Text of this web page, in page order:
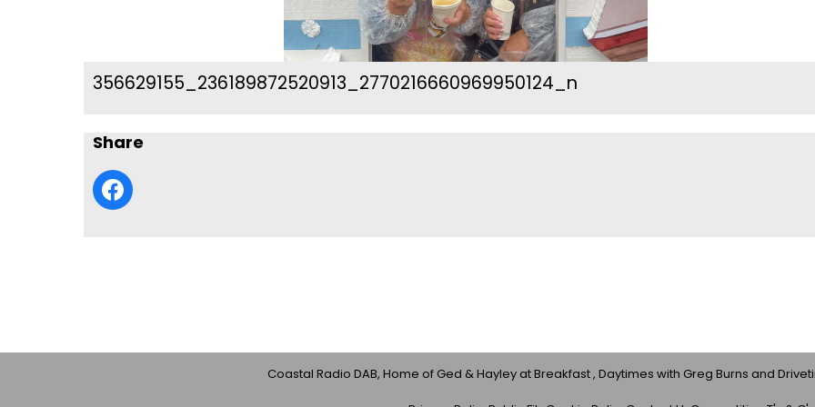
356629155_236189872520913_2770216660969950124_n
Share
Coastal Radio DAB, Home of Ged & Hayley at Breakfast , Daytimes with Greg Burns and